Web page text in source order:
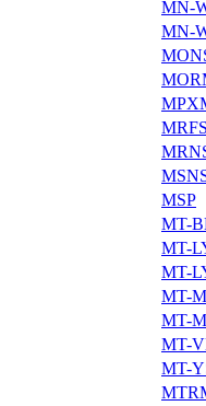
MN-
MN-
MSP
MT-
MT-
MT-
MT-
MT-
MT-
MT-